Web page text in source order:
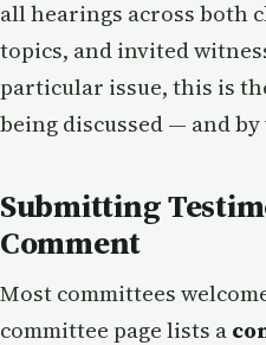
all hearings across both
topics, and invited
particular issue, this is
being discussed — and by
Submitting
Comment
Most committees
committee page lists a